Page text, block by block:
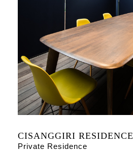
CISANGGIRI RESIDENCE
Private Residence